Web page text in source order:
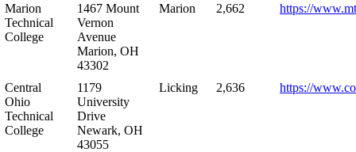
Marion
Technical
College
1467 Mount
Vernon
Avenue
Marion, OH
43302
Marion 2,662 https://
Central
Ohio
Technical
College
1179
University
Drive
Newark, OH
43055
Licking 2,636 https://